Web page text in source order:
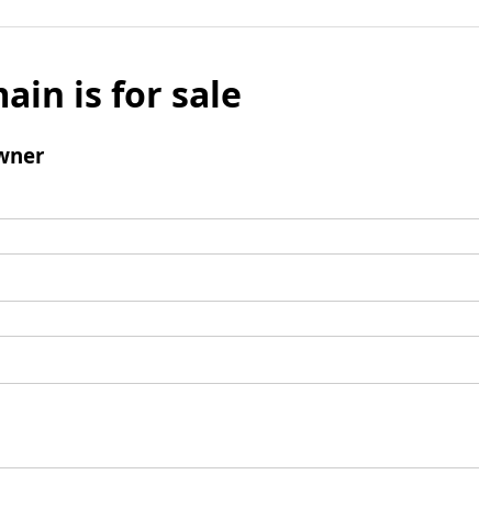
is for sale